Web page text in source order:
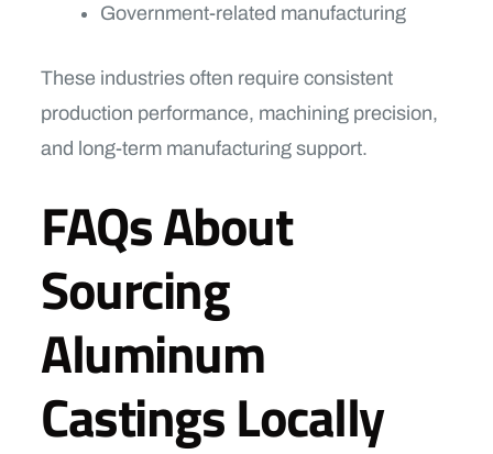
Government-related manufacturing
These industries often require consistent
production performance, machining precision,
and long-term manufacturing support.
FAQs About
Sourcing
Aluminum
Castings Locally